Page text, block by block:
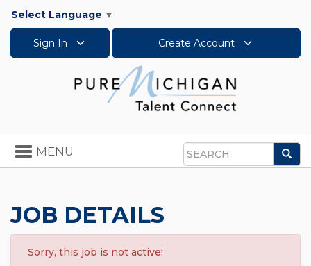
Select Language ▼
Sign In Create Account
Search
Toggle
navigation
MENU
JOB DETAILS
Sorry, this job is not active!